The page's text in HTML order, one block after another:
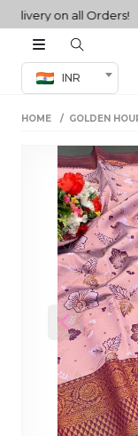
on all Orders!
INR
Co-ord Set
sarees
HOME GOLDEN
Previous